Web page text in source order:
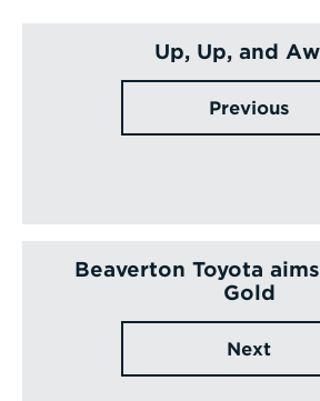
Up, Up, and
Previous
Beaverton Toyota
Gold
Next